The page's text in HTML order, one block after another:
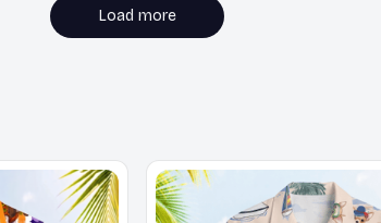
Load more